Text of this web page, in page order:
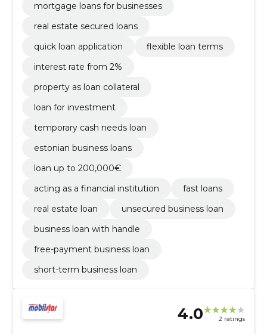
mortgage loans for businesses
real estate secured loans
quick loan application
flexible loan terms
interest rate from 2%
property as loan collateral
loan for investment
temporary cash needs loan
estonian business loans
loan up to 200,000€
acting as a financial institution
fast loans
real estate loan
unsecured business loan
business loan with handle
free-payment business loan
short-term business loan
4.0 2 ratings